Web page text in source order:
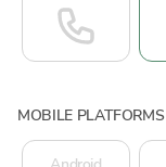
MOBILE PLATFORMS